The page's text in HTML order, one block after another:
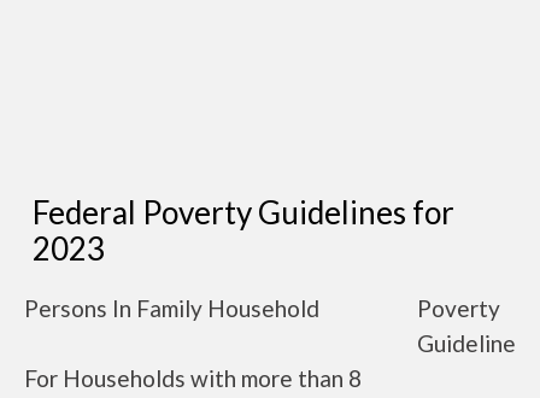
Federal Poverty Guidelines for
2023
Persons In Family Household
Poverty
Guideline
For Households with more than 8